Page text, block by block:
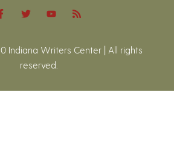
Indiana Writers Center | All rights
reserved.